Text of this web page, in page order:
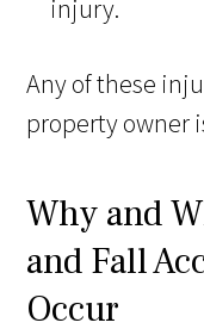
injury.
Any of these
property owner
Why and
and Fall
Occur